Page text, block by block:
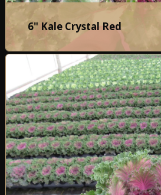
6" Kale Crystal Red